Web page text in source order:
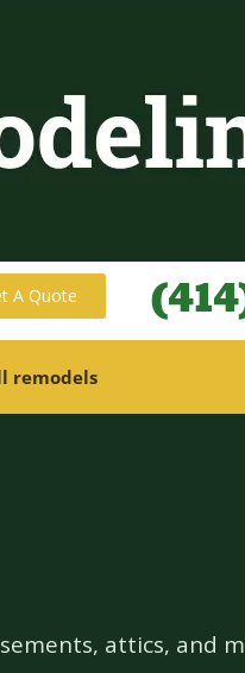
A Quote
remodels
attics, and